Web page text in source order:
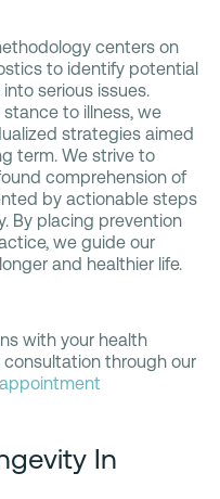
centers on
to identify potential
serious issues.
to illness, we
strategies aimed
term. We strive to
comprehension of
by actionable steps
By placing prevention
we guide our
and healthier life.
with your health
consultation through our
In